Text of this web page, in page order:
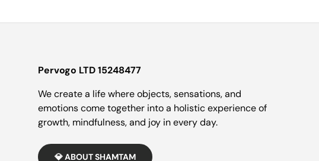
Pervogo LTD 15248477
We create a life where objects, sensations, and
emotions come together into a holistic experience of
growth, mindfulness, and joy in every day.
💎 ABOUT SHAMTAM